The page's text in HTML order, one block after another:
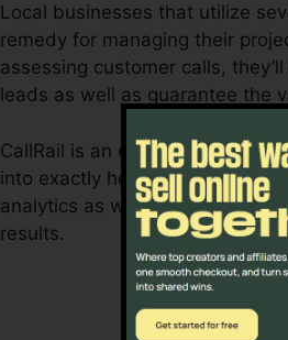
Local businesses that utilize
remedy for managing their
assessing customer calls,
leads as well as guarantee the
CallRail is an excellent tool for
into exactly how customer
analytics as well as reporting
results.